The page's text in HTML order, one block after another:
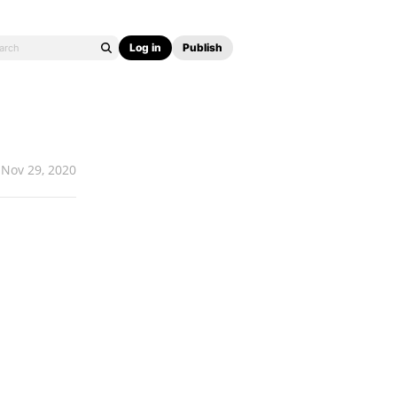
Log in Publish
Nov 29, 2020